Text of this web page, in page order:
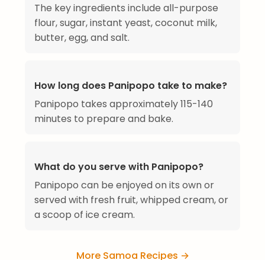
The key ingredients include all-purpose
flour, sugar, instant yeast, coconut milk,
butter, egg, and salt.
How long does Panipopo take to make?
Panipopo takes approximately 115-140
minutes to prepare and bake.
What do you serve with Panipopo?
Panipopo can be enjoyed on its own or
served with fresh fruit, whipped cream, or
a scoop of ice cream.
More Samoa Recipes →